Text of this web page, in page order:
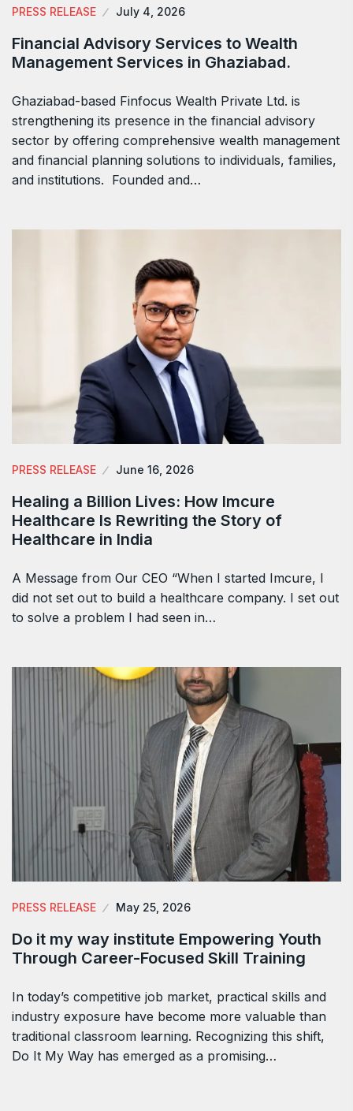
PRESS RELEASE July 4, 2026
Financial Advisory Services to Wealth
Management Services in Ghaziabad.
Ghaziabad-based Finfocus Wealth Private Ltd. is
strengthening its presence in the financial advisory
sector by offering comprehensive wealth management
and financial planning solutions to individuals, families,
and institutions. Founded and…
PRESS RELEASE June 16, 2026
Healing a Billion Lives: How Imcure
Healthcare Is Rewriting the Story of
Healthcare in India
A Message from Our CEO “When I started Imcure, I
did not set out to build a healthcare company. I set out
to solve a problem I had seen in…
PRESS RELEASE May 25, 2026
Do it my way institute Empowering Youth
Through Career-Focused Skill Training
In today’s competitive job market, practical skills and
industry exposure have become more valuable than
traditional classroom learning. Recognizing this shift,
Do It My Way has emerged as a promising…